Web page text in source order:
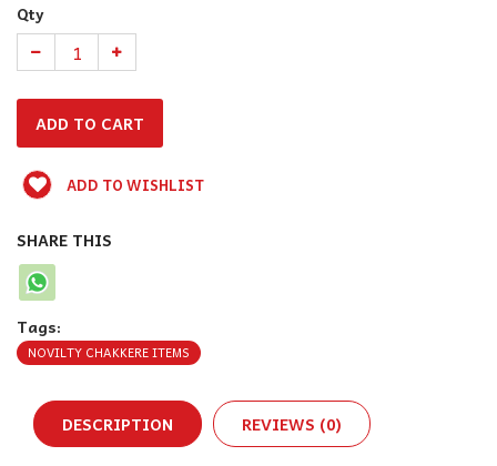
Qty
ADD TO WISHLIST
SHARE THIS
Tags:
NOVILTY CHAKKERE ITEMS
DESCRIPTION REVIEWS (0)